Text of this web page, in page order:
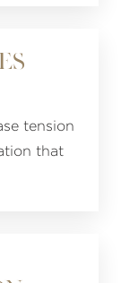
tension
that